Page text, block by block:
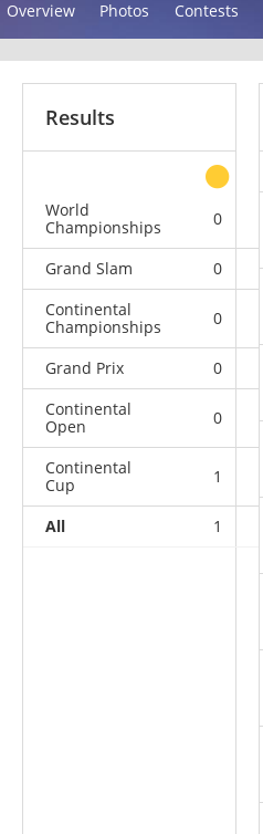
Overview Photos Contests
Results
World
Championships
0
Grand Slam 0
Continental
Championships
0
Grand Prix 0
Continental
Open
0
Continental
Cup
1
All 1